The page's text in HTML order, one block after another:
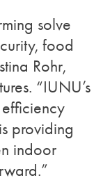
solve
food
Rohr,
“IUNU’s
providing
indoor